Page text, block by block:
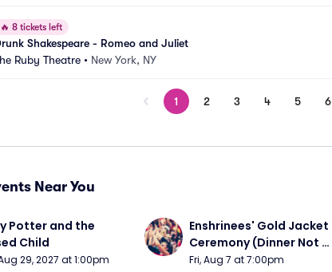
🔥 8 tickets left
Shakespeare - Romeo and Juliet
Ruby Theatre • New York, NY
1 2 3 4 5 6
Near You
Potter and the
Child
29, 2027 at 1:00pm
Enshrinees' Gold Jacket
Ceremony (Dinner Not
Included)
Fri, Aug 7 at 7:00pm